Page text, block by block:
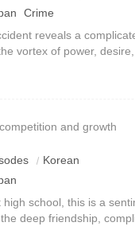
Crime
reveals a
vortex of power,
and growth
Korean
high school, this is a
deep friendship,